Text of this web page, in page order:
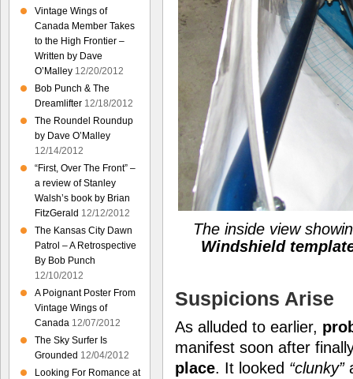
The inside view
Windshield
Suspicions Arise
As alluded to earlier,
manifest soon after
place. It looked “clunky”
Vintage Wings of
Canada Member Takes
to the High Frontier –
Written by Dave
O’Malley 12/20/2012
Bob Punch & The
Dreamlifter 12/18/2012
The Roundel Roundup
by Dave O’Malley
12/14/2012
“First, Over The Front” –
a review of Stanley
Walsh’s book by Brian
FitzGerald 12/12/2012
The Kansas City Dawn
Patrol – A Retrospective
By Bob Punch
12/10/2012
A Poignant Poster From
Vintage Wings of
Canada 12/07/2012
The Sky Surfer Is
Grounded 12/04/2012
Looking For Romance at